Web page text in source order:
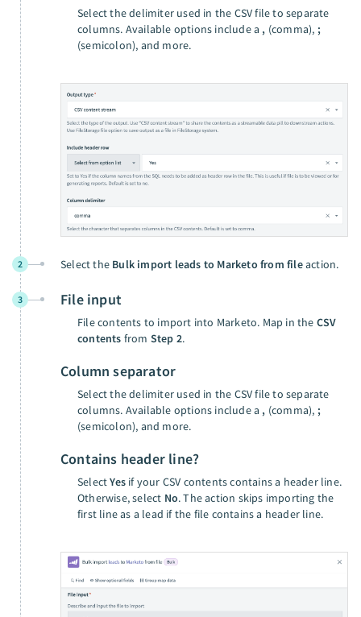
Select the delimiter used in the CSV file to separate
columns. Available options include a , (comma), ;
(semicolon), and more.
2 Select the Bulk import leads to Marketo from fileaction.
3 File input
File contents to import into Marketo. Map in the CSV
contents from Step 2.
Column separator
Select the delimiter used in the CSV file to separate
columns. Available options include a , (comma), ;
(semicolon), and more.
Contains header line?
SelectYes if your CSV contents contains a header line.
Otherwise, select No. The action skips importing the
first line as a lead if the file contains a header line.